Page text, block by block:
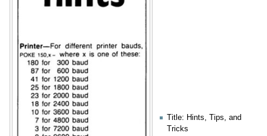
Title: Hints, Tips, and
Tricks